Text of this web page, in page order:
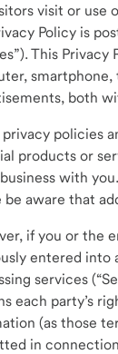
visit or use
Policy is
This
both
policies
products or
with
be aware that
if you or the
entered into
services
each party’s
(as those
in